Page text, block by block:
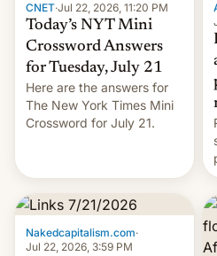
CNET·Jul 22, 2026, 11:20 PM
Today’s NYT Mini
Crossword Answers
for Tuesday, July 21
Here are the answers for
The New York Times Mini
Crossword for July 21.
Nakedcapitalism.com·
Jul 22, 2026, 3:59 PM